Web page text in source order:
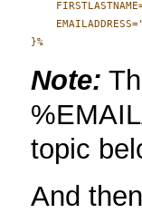
Note:
topic
And